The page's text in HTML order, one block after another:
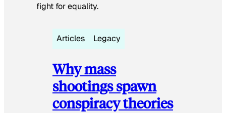
fight for equality.
Articles Legacy
Why mass
shootings spawn
conspiracy theories